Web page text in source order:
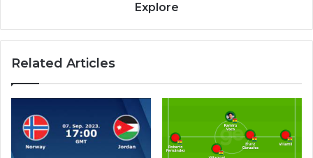
Explore
Related Articles